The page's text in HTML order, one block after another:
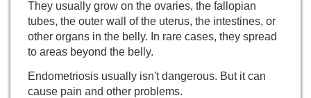
They usually grow on the ovaries, the fallopian
tubes, the outer wall of the uterus, the intestines, or
other organs in the belly. In rare cases, they spread
to areas beyond the belly.
Endometriosis usually isn't dangerous. But it can
cause pain and other problems.